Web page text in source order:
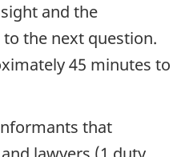
and the
the next question.
45 minutes to
that